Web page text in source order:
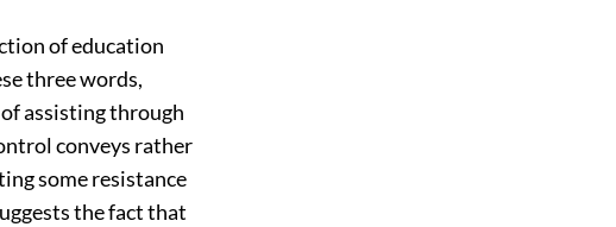
of education
three words,
assisting through
conveys rather
some resistance
the fact that